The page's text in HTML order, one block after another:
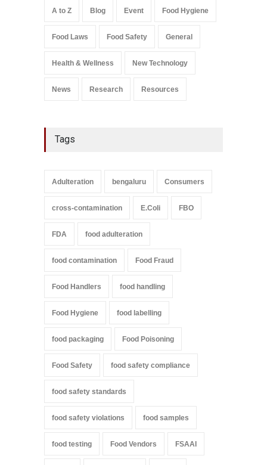
Safety,Health & Wellness,News
A to Z,
Food Safety
September 9, 2021
A to Z Blog Event Food Hygiene
Food Laws Food Safety General
Health & Wellness New Technology
News Research Resources
Tags
Adulteration bengaluru Consumers
cross-contamination E.Coli FBO
FDA food adulteration
food contamination Food Fraud
Food Handlers food handling
Food Hygiene food labelling
food packaging Food Poisoning
Food Safety food safety compliance
food safety standards
food safety violations food samples
food testing Food Vendors FSAAI